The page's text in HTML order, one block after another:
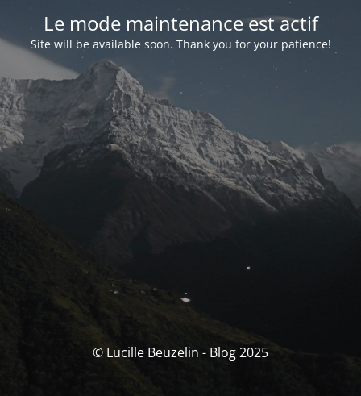
Le mode maintenance est actif
Site will be available soon. Thank you for your patience!
© Lucille Beuzelin - Blog 2025